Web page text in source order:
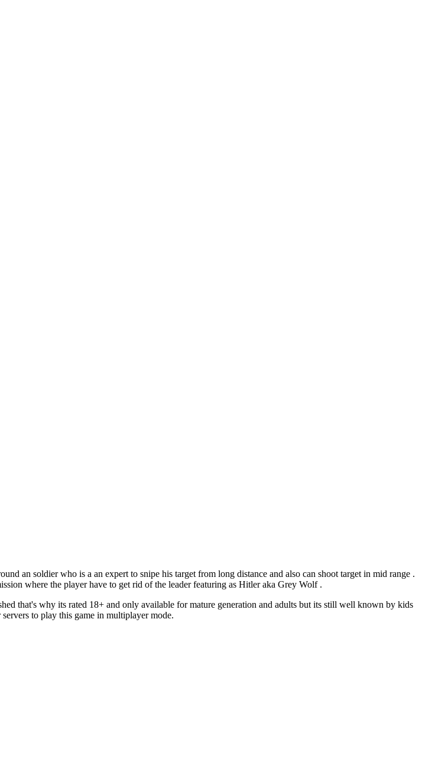
an soldier who is a an expert to snipe his target from long distance and also can shoot target in mid range .
where the player have to get rid of the leader featuring as Hitler aka Grey Wolf .
that's why its rated 18+ and only available for mature generation and adults but its still well known by kids
to play this game in multiplayer mode.